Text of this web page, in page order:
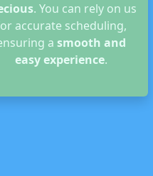
. You can rely on us
accurate scheduling,
a smooth and
easy experience.